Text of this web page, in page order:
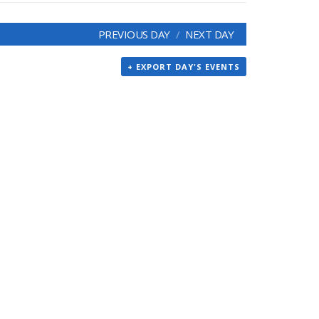
PREVIOUS DAY NEXT DAY
+ EXPORT DAY'S EVENTS